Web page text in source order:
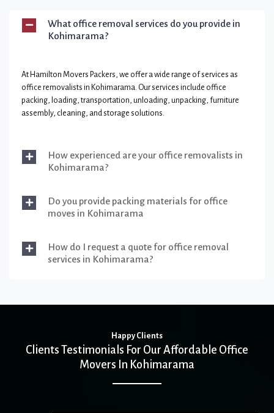
What office removal services do you provide in
Kohimarama?
At Hamilton Movers Packers, we offer a wide range of services as
office removalists in Kohimarama. Our services include office
packing, loading, transportation, unloading, unpacking, furniture
assembly, cleaning, and storage solutions.
How experienced are your office removalists in
Kohimarama?
Do you provide packing materials for office
moves in Kohimarama
How do I request a quote for office removal
services in Kohimarama?
Happy Clients
Clients Testimonials For Our Affordable Office
Movers In Kohimarama